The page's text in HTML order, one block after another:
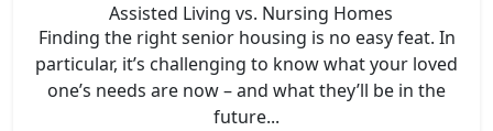
Assisted Living vs. Nursing Homes
Finding the right senior housing is no easy feat. In
particular, it’s challenging to know what your loved
one’s needs are now – and what they’ll be in the
future...